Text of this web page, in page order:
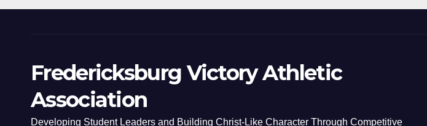
Fredericksburg Victory Athletic
Association
Developing Student Leaders and Building Christ-Like Character Through Competitive